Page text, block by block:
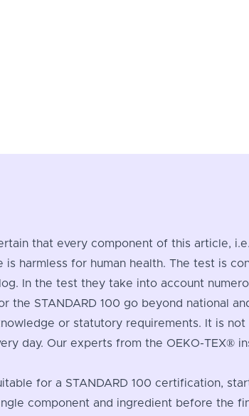
that every component of this article,
harmless for human health. The test is
In the test they take into account
the STANDARD 100 go beyond national
or statutory requirements. It is
day. Our experts from the OEKO-TEX®
for a STANDARD 100 certification,
component and ingredient before the